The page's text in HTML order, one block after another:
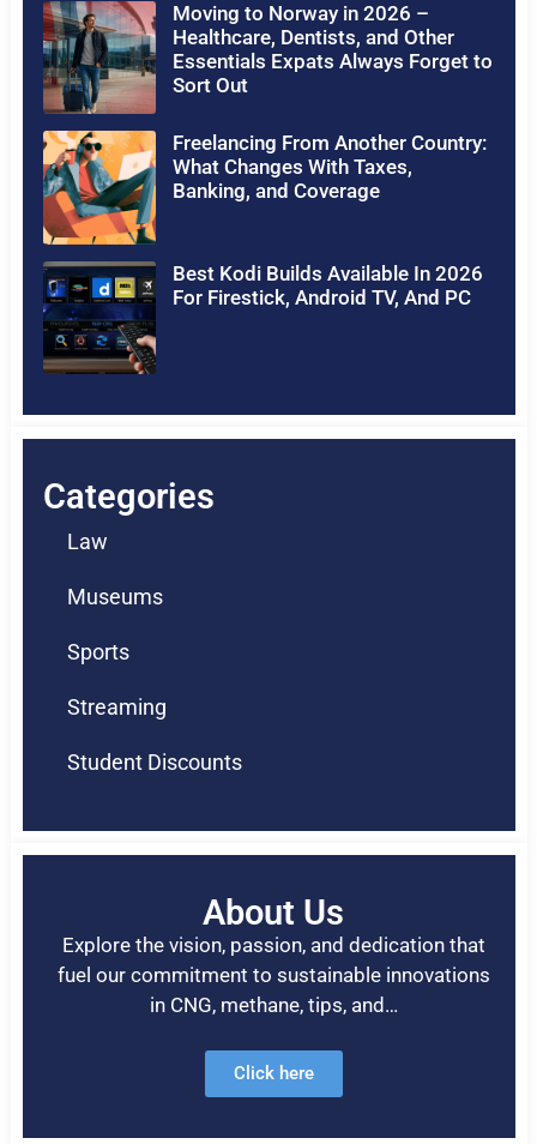
Moving to Norway in 2026 –
Healthcare, Dentists, and Other
Essentials Expats Always Forget to
Sort Out
Freelancing From Another Country:
What Changes With Taxes,
Banking, and Coverage
Best Kodi Builds Available In 2026
For Firestick, Android TV, And PC
Categories
Law
Museums
Sports
Streaming
Student Discounts
About Us
Explore the vision, passion, and dedication that
fuel our commitment to sustainable innovations
in CNG, methane, tips, and…
Click here